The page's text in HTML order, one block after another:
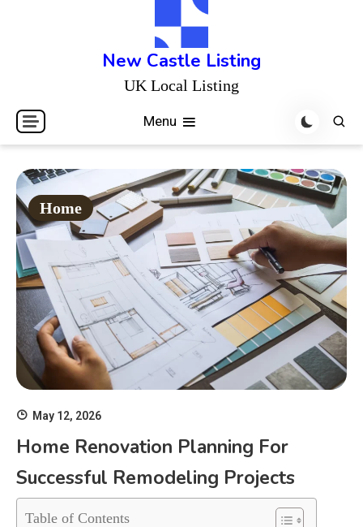
New Castle Listing
UK Local Listing
Menu
Home
May 12, 2026
Home Renovation Planning For
Successful Remodeling Projects
Table of Contents